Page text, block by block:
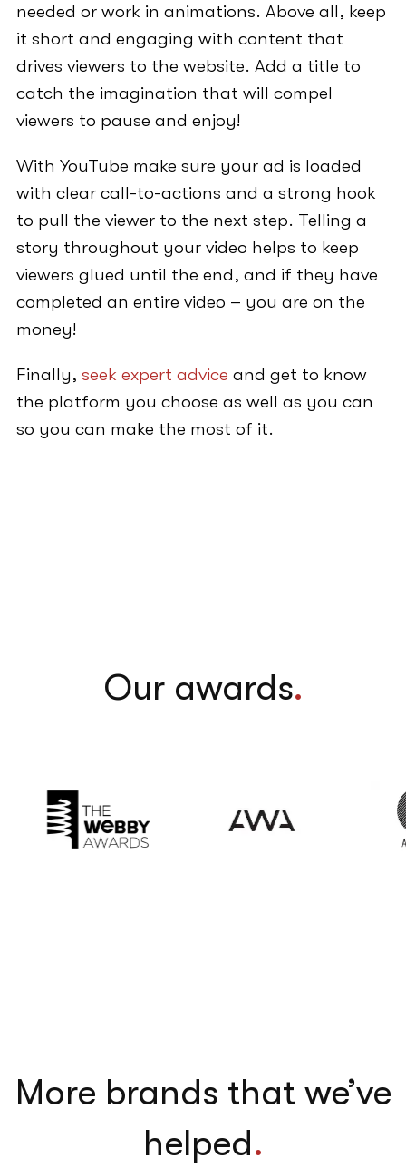
needed or work in animations. Above all, keep
it short and engaging with content that
drives viewers to the website. Add a title to
catch the imagination that will compel
viewers to pause and enjoy!
With YouTube make sure your ad is loaded
with clear call-to-actions and a strong hook
to pull the viewer to the next step. Telling a
story throughout your video helps to keep
viewers glued until the end, and if they have
completed an entire video – you are on the
money!
Finally, seek expert advice and get to know
the platform you choose as well as you can
so you can make the most of it.
Our awards.
More brands that we’ve
helped.